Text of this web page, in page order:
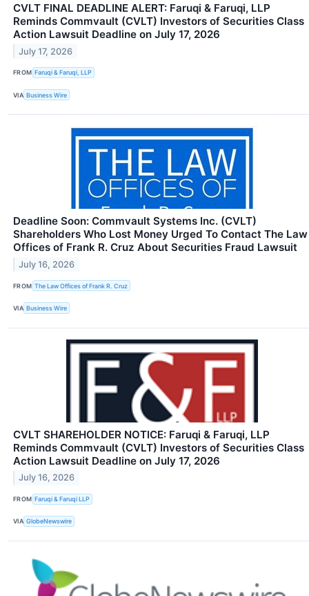
CVLT FINAL DEADLINE ALERT: Faruqi & Faruqi, LLP
Reminds Commvault (CVLT) Investors of Securities Class
Action Lawsuit Deadline on July 17, 2026
July 17, 2026
FROM Faruqi & Faruqi, LLP
VIA Business Wire
Deadline Soon: Commvault Systems Inc. (CVLT)
Shareholders Who Lost Money Urged To Contact The Law
Offices of Frank R. Cruz About Securities Fraud Lawsuit
July 16, 2026
FROM The Law Offices of Frank R. Cruz
VIA Business Wire
CVLT SHAREHOLDER NOTICE: Faruqi & Faruqi, LLP
Reminds Commvault (CVLT) Investors of Securities Class
Action Lawsuit Deadline on July 17, 2026
July 16, 2026
FROM Faruqi & Faruqi LLP
VIA GlobeNewswire